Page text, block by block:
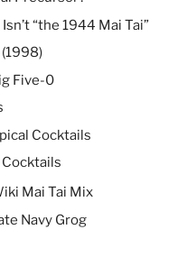
“the 1944 Mai Tai”
Five-0
Cocktails
Cocktails
Mai Tai Mix
Navy Grog